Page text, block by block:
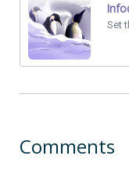
Set
Comments